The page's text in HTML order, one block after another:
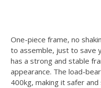
One-piece frame, no
to assemble, just to save
has a strong and stable
appearance. The load-
400kg, making it safer